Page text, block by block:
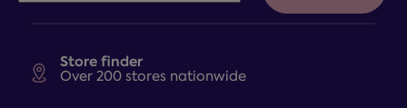
Store finder
Over 200 stores nationwide